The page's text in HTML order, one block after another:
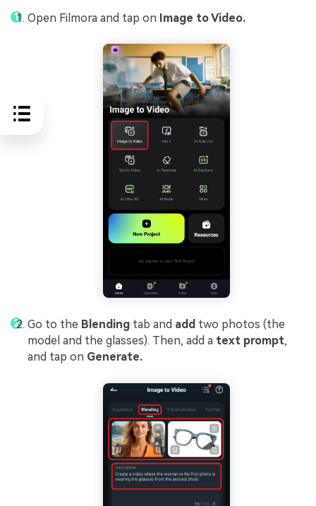
Open Filmora and tap on Image to Video.
Go to the Blending tab and add two photos (the
model and the glasses). Then, add a text prompt,
and tap on Generate.